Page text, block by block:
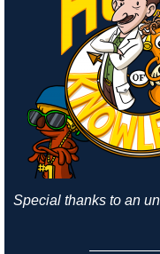
Special thanks to an